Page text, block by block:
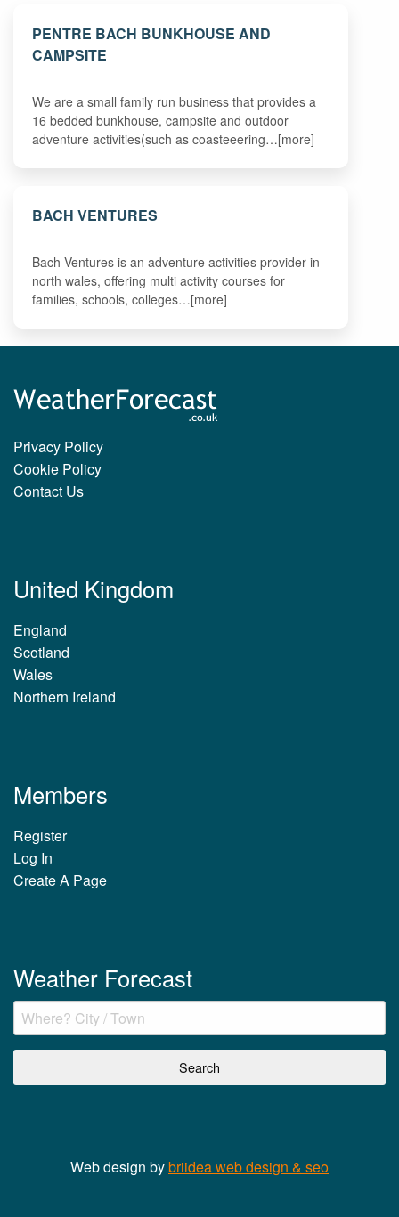
PENTRE BACH BUNKHOUSE AND
CAMPSITE
We are a small family run business that provides a
16 bedded bunkhouse, campsite and outdoor
adventure activities(such as coasteeering…[more]
BACH VENTURES
Bach Ventures is an adventure activities provider in
north wales, offering multi activity courses for
families, schools, colleges…[more]
Privacy Policy
Cookie Policy
Contact Us
United Kingdom
England
Scotland
Wales
Northern Ireland
Members
Register
Log In
Create A Page
Weather Forecast
Web design bybriidea web design & seo